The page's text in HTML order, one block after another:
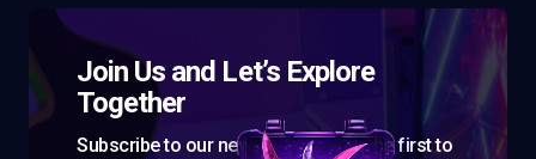
Join Us and Let’s Explore
Together
Subscribe to our newsletter and be the first to